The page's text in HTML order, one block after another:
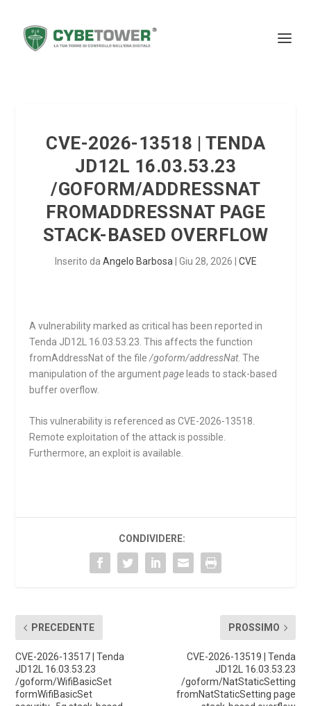
CVE-2026-13518 | TENDA
JD12L 16.03.53.23
/GOFORM/ADDRESSNAT
FROMADDRESSNAT PAGE
STACK-BASED OVERFLOW
Inserito da Angelo Barbosa Giu 28, 2026 CVE
A vulnerability marked as critical has been reported in
Tenda JD12L 16.03.53.23. This affects the function
fromAddressNat of the file/goform/addressNat. The
manipulation of the argumentpage leads to stack-based
buffer overflow.
This vulnerability is referenced as CVE-2026-13518.
Remote exploitation of the attack is possible.
Furthermore, an exploit is available.
CONDIVIDERE:
PRECEDENTE
CVE-2026-13517 | Tenda
JD12L 16.03.53.23
/goform/WifiBasicSet
formWifiBasicSet
PROSSIMO
CVE-2026-13519 | Tenda
JD12L 16.03.53.23
/goform/NatStaticSetting
fromNatStaticSetting page